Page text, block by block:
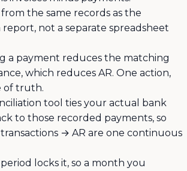
the same records as the
not a separate spreadsheet
a payment reduces the matching
which reduces AR. One action,
of truth.
tool ties your actual bank
to those recorded payments, so
→ AR are one continuous
locks it, so a month you